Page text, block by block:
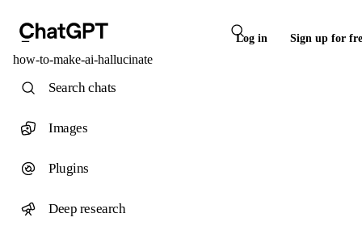
Log in Sign up for
how-to-make-ai-hallucinate
Search chats
Images
Plugins
Deep research